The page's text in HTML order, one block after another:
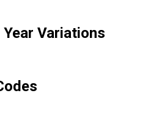
Year Variations